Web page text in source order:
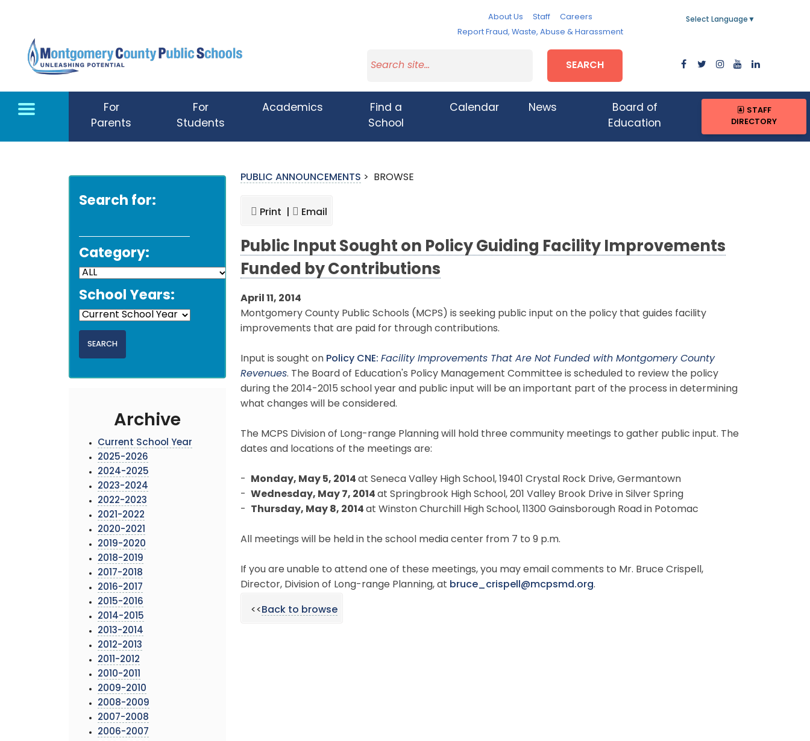
About Us Staff
Careers
Report Fraud, Waste, Abuse & Harassment
Select Language ▼
SEARCH
For
Parents
For
Students
Academics
Find a
School
Calendar News
Board of
Education
STAFF
DIRECTORY
Search for:
Category:
School Years:
Archive
Current School Year
2025-2026
2024-2025
2023-2024
2022-2023
2021-2022
2020-2021
2019-2020
2018-2019
2017-2018
2016-2017
2015-2016
2014-2015
2013-2014
2012-2013
2011-2012
2010-2011
2009-2010
2008-2009
2007-2008
2006-2007
PUBLIC ANNOUNCEMENTS > BROWSE
Print | Email
Public Input Sought on Policy Guiding Facility Improvements
Funded by Contributions
April 11, 2014
Montgomery County Public Schools (MCPS) is seeking public input on the policy that guides facility
improvements that are paid for through contributions.
Input is sought on Policy CNE: Facility Improvements That Are Not Funded with Montgomery County
Revenues. The Board of Education's Policy Management Committee is scheduled to review the policy
during the 2014-2015 school year and public input will be an important part of the process in determining
what changes will be considered.
The MCPS Division of Long-range Planning will hold three community meetings to gather public input. The
dates and locations of the meetings are:
- Monday, May 5, 2014 at Seneca Valley High School, 19401 Crystal Rock Drive, Germantown
- Wednesday, May 7, 2014 at Springbrook High School, 201 Valley Brook Drive in Silver Spring
- Thursday, May 8, 2014 at Winston Churchill High School, 11300 Gainsborough Road in Potomac
All meetings will be held in the school media center from 7 to 9 p.m.
If you are unable to attend one of these meetings, you may email comments to Mr. Bruce Crispell,
Director, Division of Long-range Planning, at bruce_crispell@mcpsmd.org.
<<Back to browse